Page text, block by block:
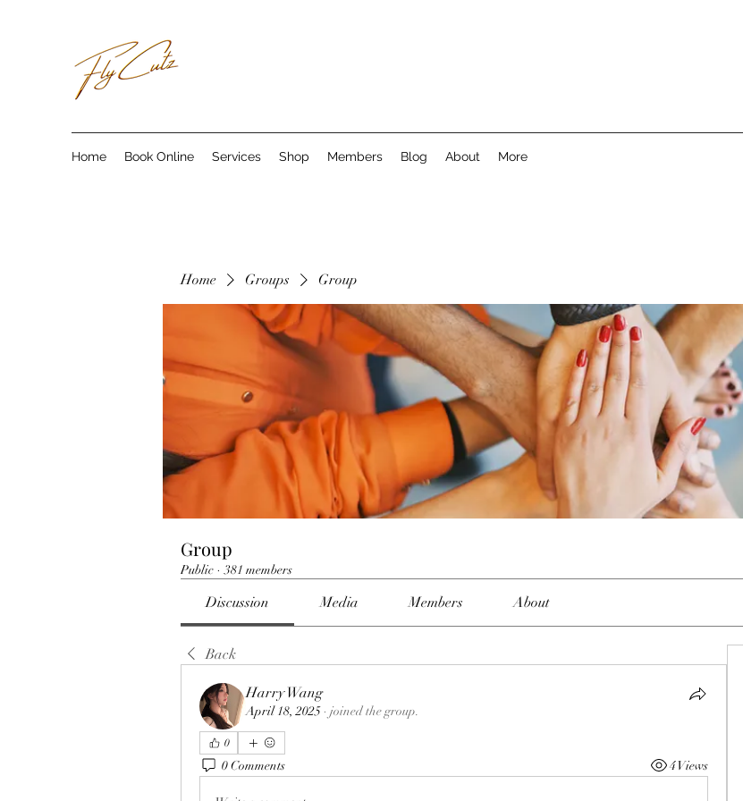
Home Book Online Services Shop Members Blog About More
Home Groups Group
Group
Public · 381 members
Discussion Media Members About
Back
Harry Wang
April 18, 2025 · joined the group.
0
0 Comments 4 Views